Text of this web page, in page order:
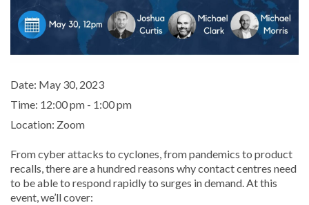
Date: May 30, 2023
Time: 12:00 pm - 1:00 pm
Location: Zoom
From cyber attacks to cyclones, from pandemics to product
recalls, there are a hundred reasons why contact centres need
to be able to respond rapidly to surges in demand. At this
event, we’ll cover: